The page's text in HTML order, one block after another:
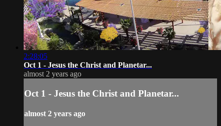
2:28:05
Oct 1 - Jesus the Christ and Planetar...
almost 2 years ago
Oct 1 - Jesus the Christ and Planetar...
almost 2 years ago